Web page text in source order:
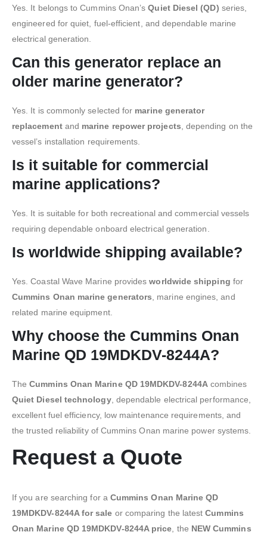
Yes. It belongs to Cummins Onan’sQuiet Diesel (QD) series,
engineered for quiet, fuel-efficient, and dependable marine
electrical generation.
Can this generator replace an
older marine generator?
Yes. It is commonly selected for marine generator
replacementand marine repower projects , depending on the
vessel’s installation requirements.
Is it suitable for commercial
marine applications?
Yes. It is suitable for both recreational and commercial vessels
requiring dependable onboard electrical generation.
Is worldwide shipping available?
Yes. Coastal Wave Marine providesworldwide shipping for
Cummins Onan marine generators , marine engines, and
related marine equipment.
Why choose the Cummins Onan
Marine QD 19MDKDV-8244A?
TheCummins Onan Marine QD 19MDKDV-8244Acombines
Quiet Diesel technology, dependable electrical performance,
excellent fuel efficiency, low maintenance requirements, and
the trusted reliability of Cummins Onan marine power systems.
Request a Quote
If you are searching for a Cummins Onan Marine QD
19MDKDV-8244A for sale or comparing the latestCummins
Onan Marine QD 19MDKDV-8244A price , the NEW Cummins